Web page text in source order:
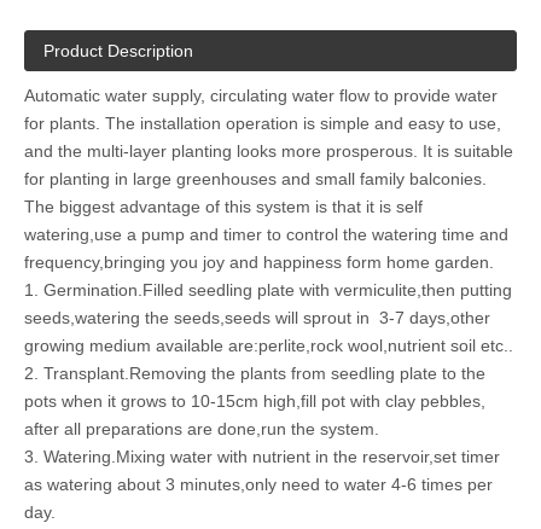
Product Description
Automatic water supply, circulating water flow to provide water
for plants. The installation operation is simple and easy to use,
and the multi-layer planting looks more prosperous. It is suitable
for planting in large greenhouses and small family balconies.
The biggest advantage of this system is that it is self
watering,use a pump and timer to control the watering time and
frequency,bringing you joy and happiness form home garden.
1. Germination.Filled seedling plate with vermiculite,then putting
seeds,watering the seeds,seeds will sprout in 3-7 days,other
growing medium available are:perlite,rock wool,nutrient soil etc..
2. Transplant.Removing the plants from seedling plate to the
pots when it grows to 10-15cm high,fill pot with clay pebbles,
after all preparations are done,run the system.
3. Watering.Mixing water with nutrient in the reservoir,set timer
as watering about 3 minutes,only need to water 4-6 times per
day.